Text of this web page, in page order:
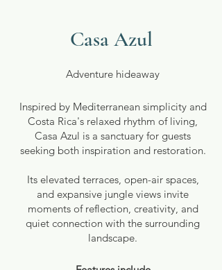
Casa Azul
Adventure hideaway
Inspired by Mediterranean simplicity and
Costa Rica's relaxed rhythm of living,
Casa Azul is a sanctuary for guests
seeking both inspiration and restoration.
Its elevated terraces, open-air spaces,
and expansive jungle views invite
moments of reflection, creativity, and
quiet connection with the surrounding
landscape.